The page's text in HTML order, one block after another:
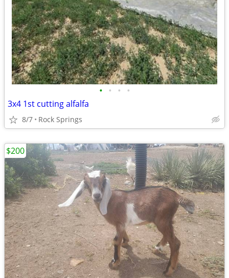
• • • •
3x4 1st cutting alfalfa
8/7 Rock Springs
$200